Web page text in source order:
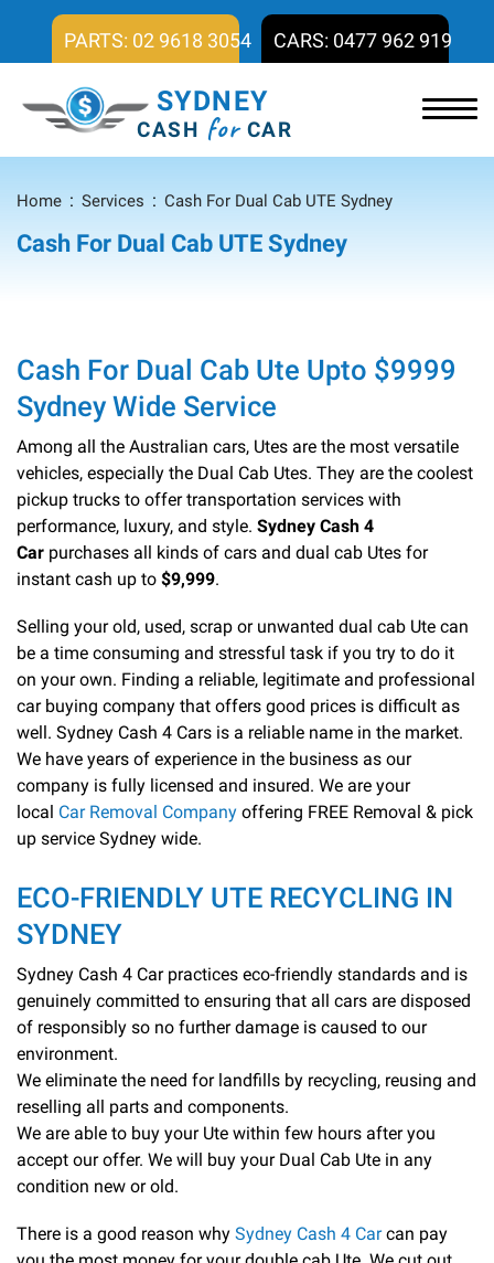
PARTS: 02 9618 3054 CARS: 0477 962 919
SYDNEY
CASH forCAR
Home Services Cash For Dual Cab UTE Sydney
Cash For Dual Cab UTE Sydney
Cash For Dual Cab Ute Upto $9999
Sydney Wide Service
Among all the Australian cars, Utes are the most versatile
vehicles, especially the Dual Cab Utes. They are the coolest
pickup trucks to offer transportation services with
performance, luxury, and style. Sydney Cash 4
Car purchases all kinds of cars and dual cab Utes for
instant cash up to $9,999.
Selling your old, used, scrap or unwanted dual cab Ute can
be a time consuming and stressful task if you try to do it
on your own. Finding a reliable, legitimate and professional
car buying company that offers good prices is difficult as
well. Sydney Cash 4 Cars is a reliable name in the market.
We have years of experience in the business as our
company is fully licensed and insured. We are your
local Car Removal Company offering FREE Removal & pick
up service Sydney wide.
ECO-FRIENDLY UTE RECYCLING IN
SYDNEY
Sydney Cash 4 Car practices eco-friendly standards and is
genuinely committed to ensuring that all cars are disposed
of responsibly so no further damage is caused to our
environment.
We eliminate the need for landfills by recycling, reusing and
reselling all parts and components.
We are able to buy your Ute within few hours after you
accept our offer. We will buy your Dual Cab Ute in any
condition new or old.
There is a good reason why Sydney Cash 4 Carcan pay